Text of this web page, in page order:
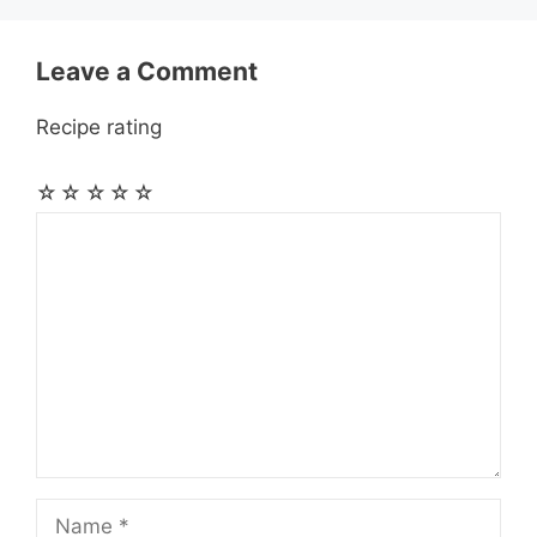
Leave a Comment
Recipe rating
☆
☆
☆
☆
☆